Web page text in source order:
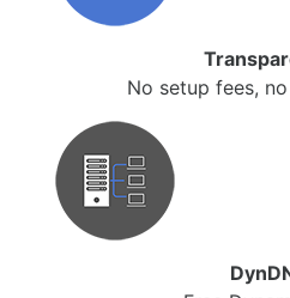
No setup fees,